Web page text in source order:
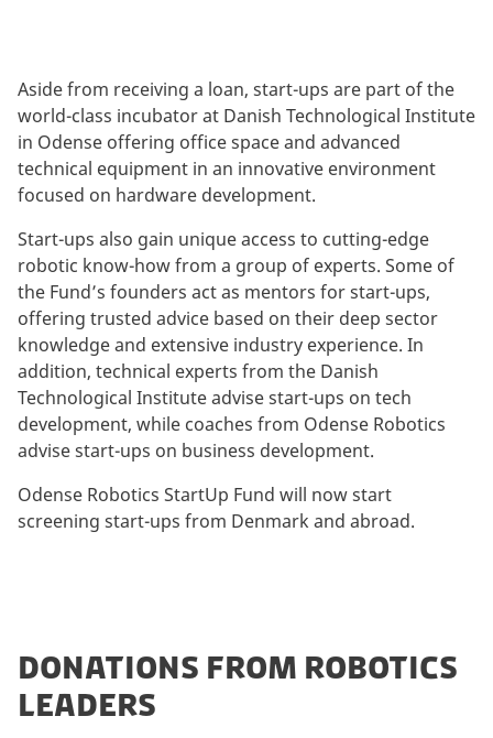
Aside from receiving a loan, start-ups are part of the
world-class incubator at Danish Technological Institute
in Odense offering office space and advanced
technical equipment in an innovative environment
focused on hardware development.
Start-ups also gain unique access to cutting-edge
robotic know-how from a group of experts. Some of
the Fund’s founders act as mentors for start-ups,
offering trusted advice based on their deep sector
knowledge and extensive industry experience. In
addition, technical experts from the Danish
Technological Institute advise start-ups on tech
development, while coaches from Odense Robotics
advise start-ups on business development.
Odense Robotics StartUp Fund will now start
screening start-ups from Denmark and abroad.
DONATIONS FROM ROBOTICS
LEADERS